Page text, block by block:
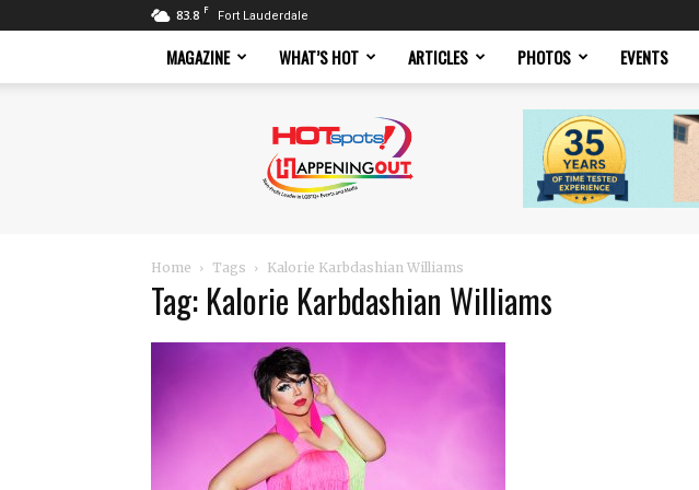
83.8 F Fort Lauderdale
MAGAZINE WHAT’S HOT ARTICLES PHOTOS EVENTS
Magazine
Home Tags Kalorie Karbdashian Williams
Tag: Kalorie Karbdashian Williams